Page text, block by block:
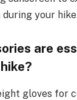
your
are
gloves for